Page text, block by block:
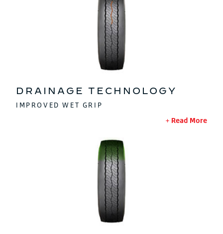
DRAINAGE TECHNOLOGY
IMPROVED WET GRIP
Read More